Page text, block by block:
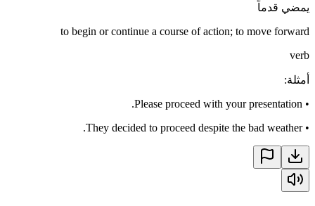
يمضي قدماً
to begin or continue a course of action; to move forward
verb
أمثلة:
•
Please proceed with your presentation.
•
They decided to proceed despite the bad weather.